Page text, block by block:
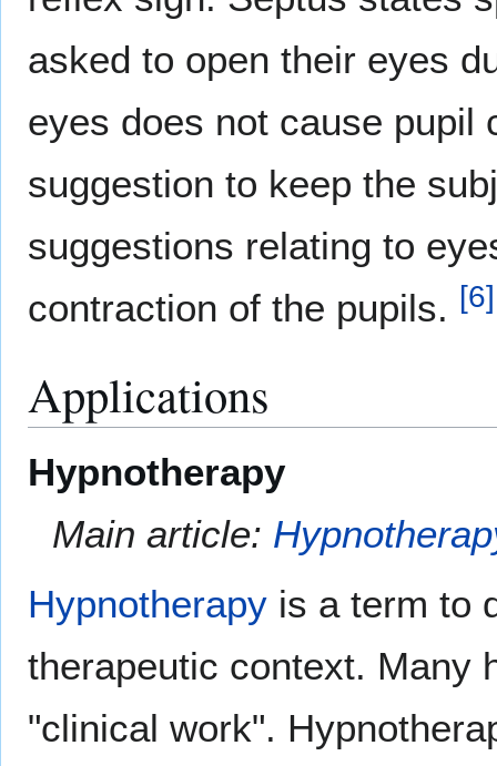
asked to open their eyes
eyes does not cause pupil
suggestion to keep the
suggestions relating to
contraction of the pupils. [6]
Applications
Hypnotherapy
Main article:
Hypnotherapy is a term to
therapeutic context. Many
"clinical work".